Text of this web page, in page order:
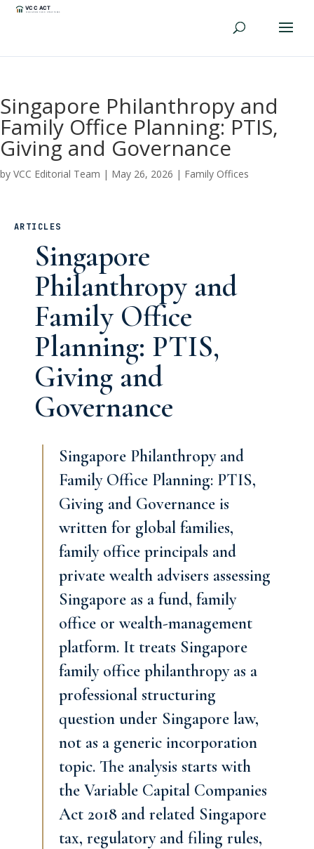
Singapore Philanthropy and
Family Office Planning: PTIS,
Giving and Governance
by VCC Editorial Team | May 26, 2026 | Family Offices
ARTICLES
Singapore
Philanthropy and
Family Office
Planning: PTIS,
Giving and
Governance
Singapore Philanthropy and
Family Office Planning: PTIS,
Giving and Governance is
written for global families,
family office principals and
private wealth advisers assessing
Singapore as a fund, family
office or wealth-management
platform. It treats Singapore
family office philanthropy as a
professional structuring
question under Singapore law,
not as a generic incorporation
topic. The analysis starts with
the Variable Capital Companies
Act 2018 and related Singapore
tax, regulatory and filing rules,